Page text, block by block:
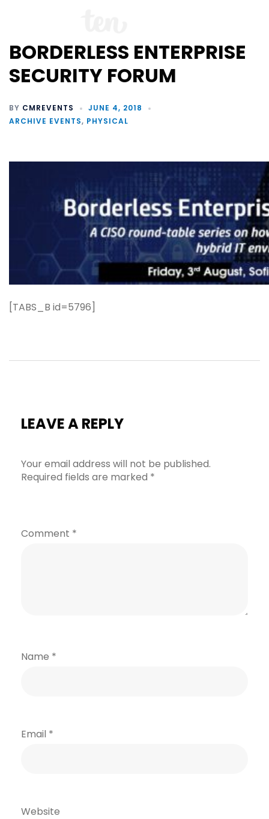
BORDERLESS ENTERPRISE
SECURITY FORUM
BY CMREVENTS
JUNE 4, 2018
ARCHIVE EVENTS, PHYSICAL
[TABS_B id=5796]
LEAVE A REPLY
Your email address will not be published.
Required fields are marked *
Comment *
Name *
Email *
Website